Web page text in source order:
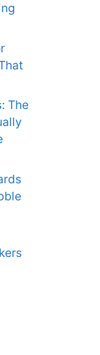
The